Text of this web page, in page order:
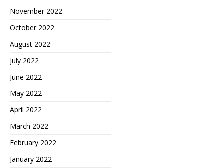
November 2022
October 2022
August 2022
July 2022
June 2022
May 2022
April 2022
March 2022
February 2022
January 2022